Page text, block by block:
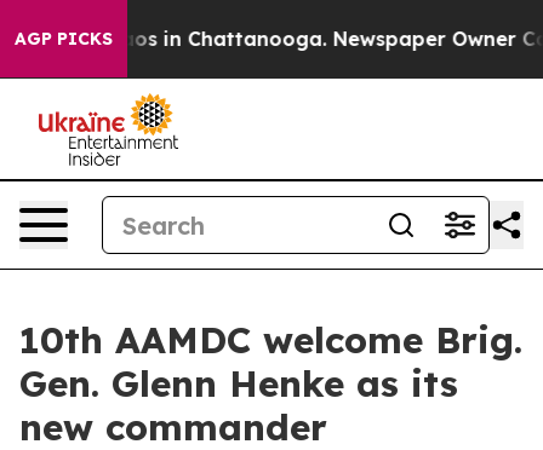
AGP PICKS
Chaos in Chattanooga. Newspaper Owner Calls
10th AAMDC welcome Brig.
Gen. Glenn Henke as its
new commander